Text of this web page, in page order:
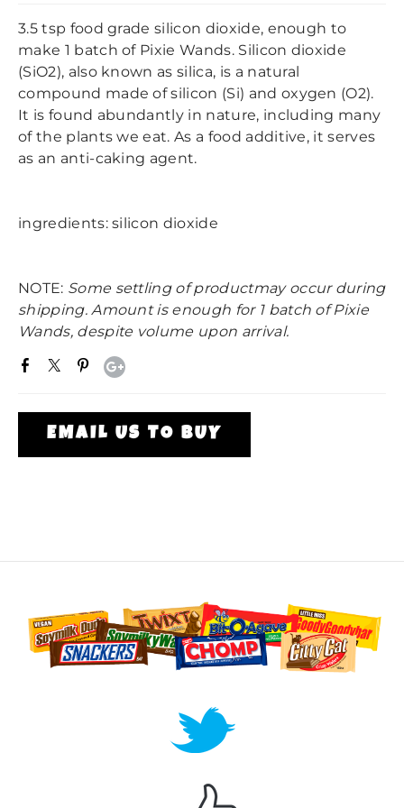
3.5 tsp food grade silicon dioxide, enough to
make 1 batch of Pixie Wands. Silicon dioxide
(SiO2), also known as silica, is a natural
compound made of silicon (Si) and oxygen (O2).
It is found abundantly in nature, including many
of the plants we eat. As a food additive, it serves
as an anti-caking agent.
ingredients: silicon dioxide
NOTE: Some settling of productmay occur during
shipping. Amount is enough for 1 batch of Pixie
Wands, despite volume upon arrival.
EMAIL US TO BUY